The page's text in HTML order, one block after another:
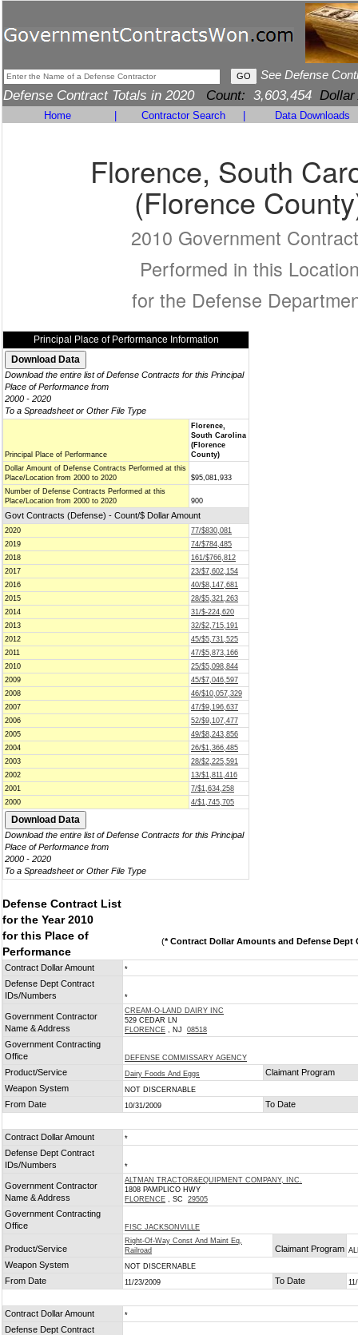
See Defense
Defense Contract Totals in 2020 Count: 3,603,454 Dollar
Home Contractor Search Data Downloads
Florence, South
(Florence
2010 Government
Performed in this
for the Defense
Principal Place of Performance Information
Download the entire list of Defense Contracts for this Principal
Place of Performance from
2000 - 2020
To a Spreadsheet or Other File Type
Principal Place of Performance
Florence,
South Carolina
(Florence
County)
Dollar Amount of Defense Contracts Performed at this
Place/Location from 2000 to 2020
$95,081,933
Number of Defense Contracts Performed at this
Place/Location from 2000 to 2020
900
Govt Contracts (Defense) - Count/$ Dollar Amount
2020
77/$830,081
2019
74/$784,485
2018
161/$766,812
2017
23/$7,602,154
2016
40/$8,147,681
2015
28/$5,321,263
2014
31/$-224,620
2013
32/$2,715,191
2012
45/$5,731,525
2011
47/$5,873,166
2010
25/$5,098,844
2009
45/$7,046,597
2008
46/$10,057,329
2007
47/$9,196,637
2006
52/$9,107,477
2005
49/$8,243,856
2004
26/$1,366,485
2003
28/$2,225,591
2002
13/$1,811,416
2001
7/$1,634,258
2000
4/$1,745,705
Download the entire list of Defense Contracts for this Principal
Place of Performance from
2000 - 2020
To a Spreadsheet or Other File Type
Defense Contract List
for the Year 2010
for this Place of
Performance
(* Contract Dollar Amounts and Defense Dept
Contract Dollar Amount *
Defense Dept Contract
IDs/Numbers
*
Government Contractor
Name & Address
CREAM-O-LAND DAIRY INC
529 CEDAR LN
FLORENCE , NJ 08518
Government Contracting
Office
DEFENSE COMMISSARY AGENCY
Product/Service Dairy Foods And Eggs
Claimant Program
Weapon System
NOT DISCERNABLE
From Date 10/31/2009 To Date
Contract Dollar Amount *
Defense Dept Contract
IDs/Numbers
*
Government Contractor
Name & Address
ALTMAN TRACTOR&EQUIPMENT COMPANY, INC.
1808 PAMPLICO HWY
FLORENCE , SC 29505
Government Contracting
Office
FISC JACKSONVILLE
Product/Service
Right-Of-Way Const And Maint Eq,
Railroad
Claimant Program
Weapon System NOT DISCERNABLE
From Date 11/23/2009 To Date
Contract Dollar Amount *
Defense Dept Contract